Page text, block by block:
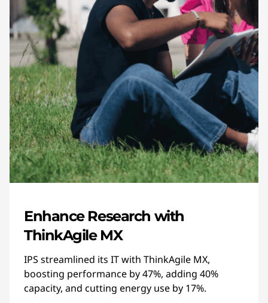
Enhance Research with
ThinkAgile MX
IPS streamlined its IT with ThinkAgile MX,
boosting performance by 47%, adding 40%
capacity, and cutting energy use by 17%.